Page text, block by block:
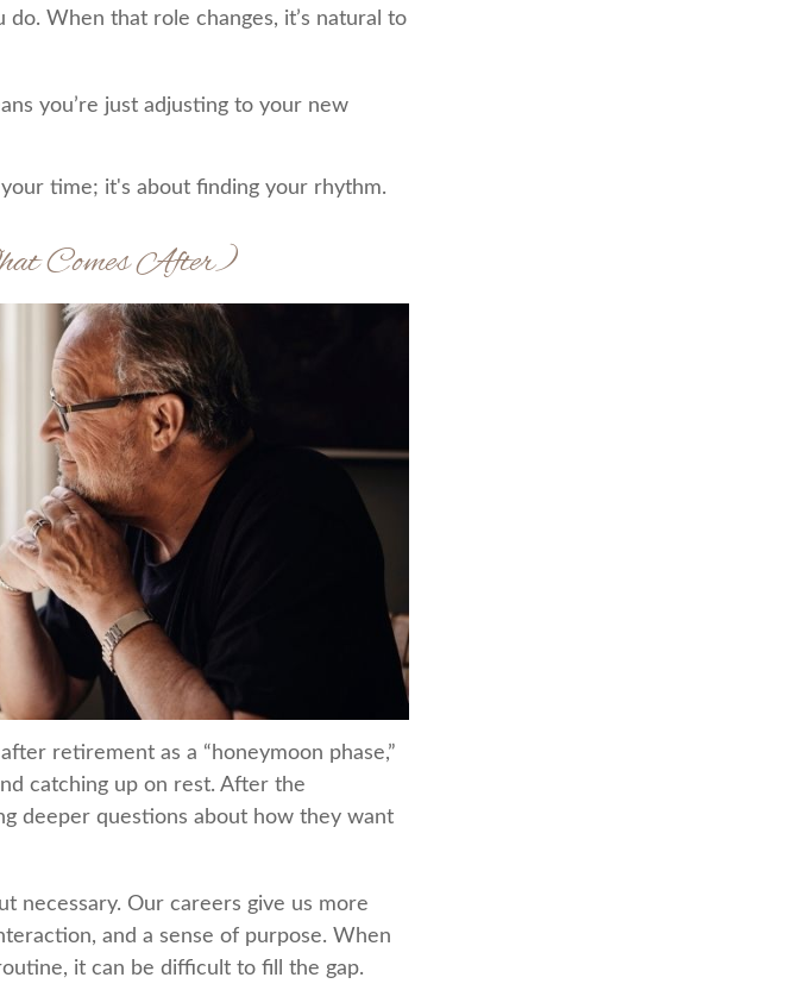
When that role changes, it’s natural to
you’re just adjusting to your new
time; it's about finding your rhythm.
Comes After)
retirement as a “honeymoon phase,”
catching up on rest. After the
deeper questions about how they want
necessary. Our careers give us more
and a sense of purpose. When
it can be difficult to fill the gap.